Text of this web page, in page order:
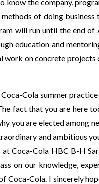
of doing business
will run until the end of
education and
work on concrete projects
Cola summer
fact that you are here
you are elected among
and ambitious
Coca-Cola HBC B-H
on our knowledge,
Coca-Cola. I sincerely